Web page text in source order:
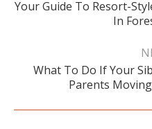
Your Guide To Resort-
In
What To Do If Your
Parents